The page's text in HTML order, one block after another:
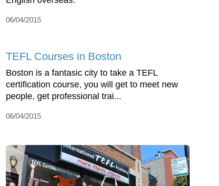
06/04/2015
TEFL Courses in Boston
Boston is a fantasic city to take a TEFL
certification course, you will get to meet new
people, get professional trai...
06/04/2015